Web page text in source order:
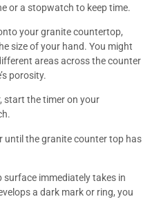
or a stopwatch to keep time.
your granite countertop,
size of your hand. You might
areas across the counter
porosity.
start the timer on your
until the granite counter top has
immediately takes in
a dark mark or ring, you